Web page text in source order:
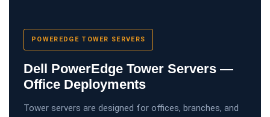
POWEREDGE TOWER SERVERS
Dell PowerEdge Tower Servers —
Office Deployments
Tower servers are designed for offices, branches, and